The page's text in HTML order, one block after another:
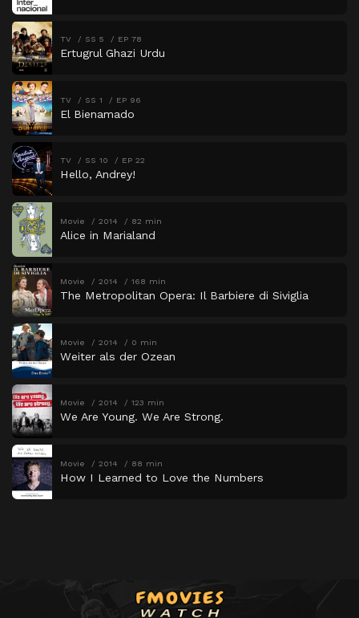
TV SS 5 EP 78
Ertugrul Ghazi Urdu
TV SS 1 EP 96
El Bienamado
TV SS 10 EP 22
Hello, Andrey!
Movie 2014 82 min
Alice in Marialand
Movie 2014 168 min
The Metropolitan Opera: Il Barbiere di Siviglia
Movie 2014 0 min
Weiter als der Ozean
Movie 2014 123 min
We Are Young. We Are Strong.
Movie 2014 88 min
How I Learned to Love the Numbers